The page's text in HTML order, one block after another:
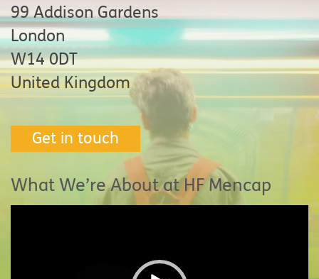
99 Addison Gardens
London
W14 0DT
United Kingdom
Get in touch
What We’re About at HF Mencap